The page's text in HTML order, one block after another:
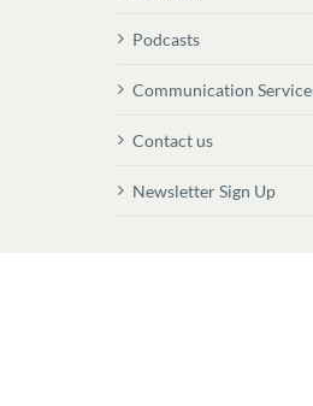
Podcasts
Communication
Contact us
Newsletter Sign Up